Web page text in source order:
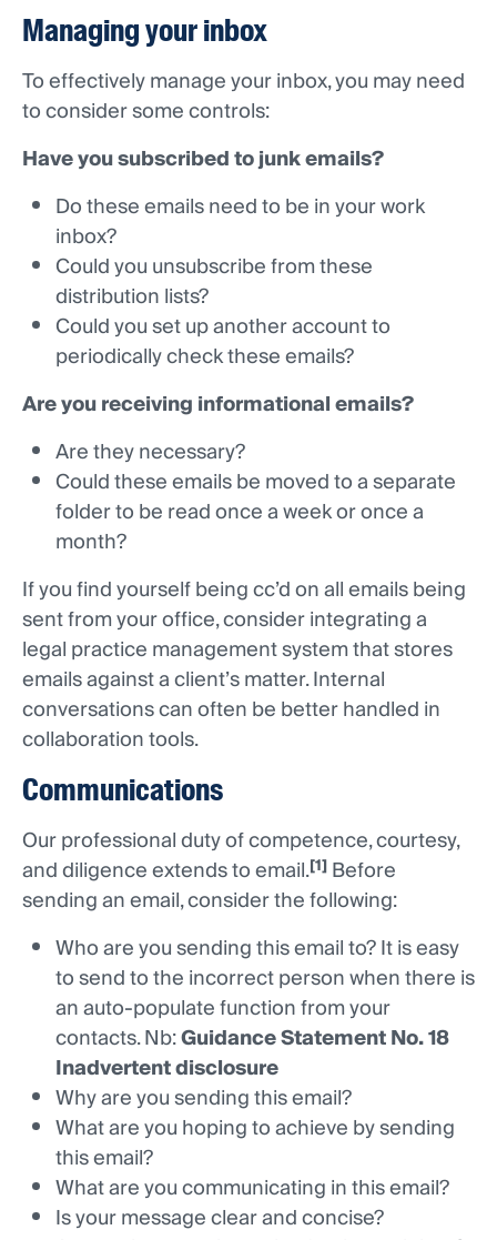
Managing your inbox
To effectively manage your inbox, you may need
to consider some controls:
Have you subscribed to junk emails?
Do these emails need to be in your work
inbox?
Could you unsubscribe from these
distribution lists?
Could you set up another account to
periodically check these emails?
Are you receiving informational emails?
Are they necessary?
Could these emails be moved to a separate
folder to be read once a week or once a
month?
If you find yourself being cc’d on all emails being
sent from your office, consider integrating a
legal practice management system that stores
emails against a client’s matter. Internal
conversations can often be better handled in
collaboration tools.
Communications
Our professional duty of competence, courtesy,
and diligence extends to email.[1] Before
sending an email, consider the following:
Who are you sending this email to? It is easy
to send to the incorrect person when there is
an auto-populate function from your
contacts. Nb:Guidance Statement No. 18
Inadvertent disclosure
Why are you sending this email?
What are you hoping to achieve by sending
this email?
What are you communicating in this email?
Is your message clear and concise?